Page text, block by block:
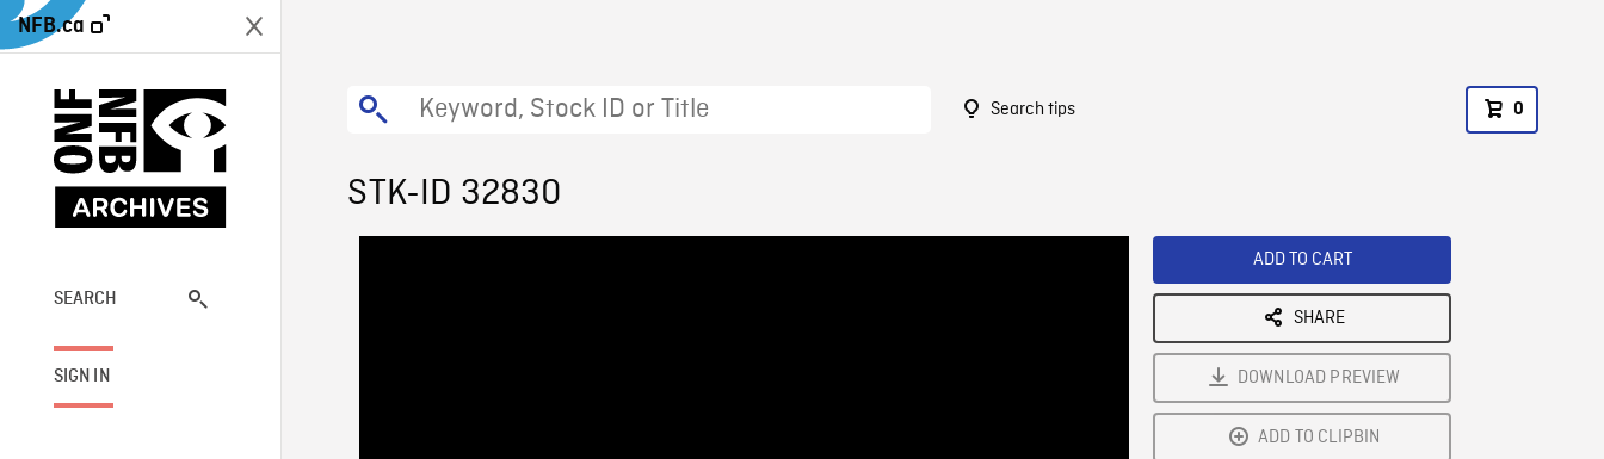
NFB.ca
SEARCH
SIGN IN
Search tips 0
STK-ID 32830
ADD TO CART
SHARE
DOWNLOAD PREVIEW
ADD TO CLIPBIN